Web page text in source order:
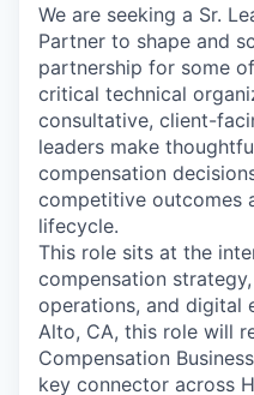
We are seeking a Sr.
Partner to shape and
partnership for some
critical technical
consultative, client-
leaders make
compensation
competitive outcomes
lifecycle.
This role sits at the
compensation
operations, and digital
Alto, CA, this role will
Compensation
key connector across